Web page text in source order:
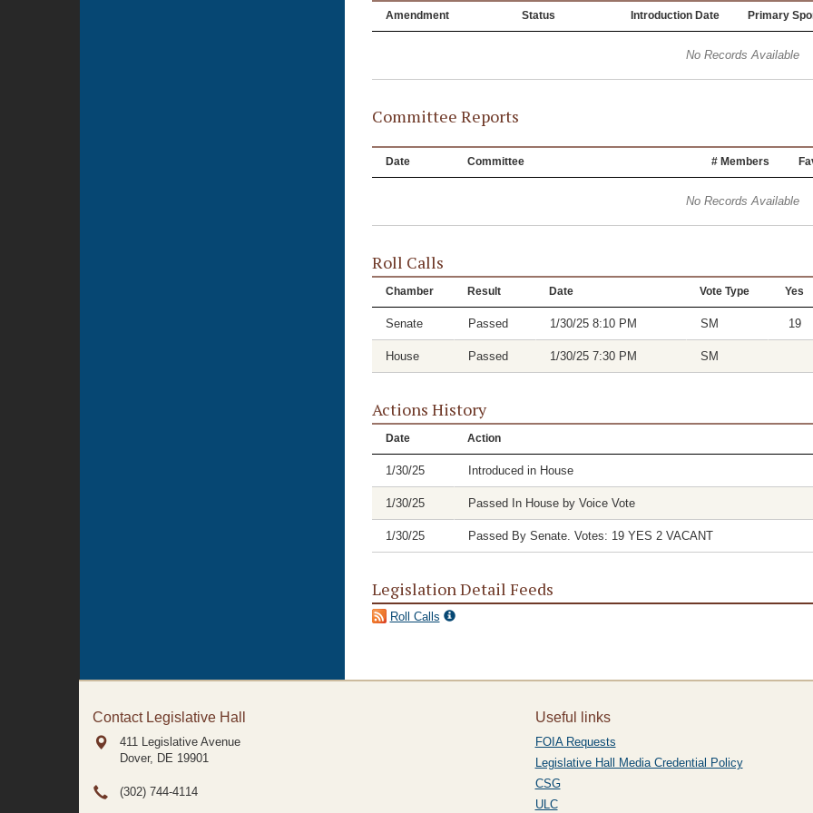
Amendment Status Introduction Date Primary
No Records Available
Committee Reports
Date Committee # Members
No Records Available
Roll Calls
Chamber Result Date Vote Type Yes
Senate Passed 1/30/25 8:10 PM SM 19
House Passed 1/30/25 7:30 PM SM
Actions History
Date Action
1/30/25 Introduced in House
1/30/25 Passed In House by Voice Vote
1/30/25 Passed By Senate. Votes: 19 YES 2 VACANT
Legislation Detail Feeds
Roll Calls
Contact Legislative Hall
411 Legislative Avenue
Dover, DE 19901
(302) 744-4114
Useful links
FOIA Requests
Legislative Hall Media Credential Policy
CSG
ULC